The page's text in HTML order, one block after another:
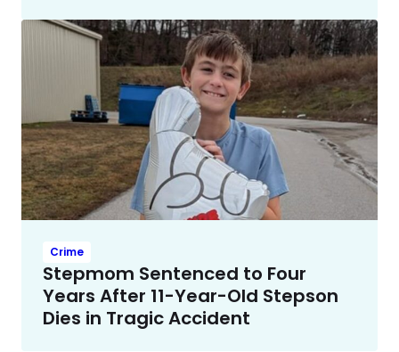
Crime
Stepmom Sentenced to Four
Years After 11-Year-Old Stepson
Dies in Tragic Accident